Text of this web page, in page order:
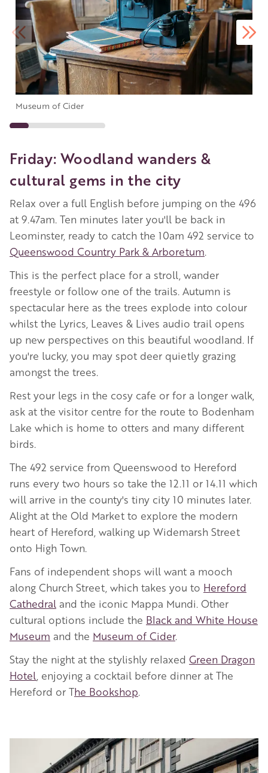
Museum of Cider
Friday: Woodland wanders &
cultural gems in the city
Relax over a full English before jumping on the 496
at 9.47am. Ten minutes later you'll be back in
Leominster, ready to catch the 10am 492 service to
Queenswood Country Park & Arboretum.
This is the perfect place for a stroll, wander
freestyle or follow one of the trails. Autumn is
spectacular here as the trees explode into colour
whilst the Lyrics, Leaves & Lives audio trail opens
up new perspectives on this beautiful woodland. If
you're lucky, you may spot deer quietly grazing
amongst the trees.
Rest your legs in the cosy cafe or for a longer walk,
ask at the visitor centre for the route to Bodenham
Lake which is home to otters and many different
birds.
The 492 service from Queenswood to Hereford
runs every two hours so take the 12.11 or 14.11 which
will arrive in the county's tiny city 10 minutes later.
Alight at the Old Market to explore the modern
heart of Hereford, walking up Widemarsh Street
onto High Town.
Fans of independent shops will want a mooch
along Church Street, which takes you to Hereford
Cathedral and the iconic Mappa Mundi. Other
cultural options include the Black and White House
Museum and the Museum of Cider.
Stay the night at the stylishly relaxed Green Dragon
Hotel , enjoying a cocktail before dinner at The
Hereford or The Bookshop.